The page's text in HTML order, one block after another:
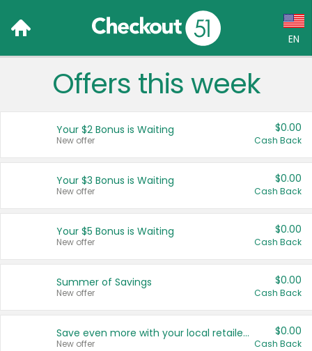
EN
Language:
Français (CA)
United States
Offers this week
Your $2 Bonus is Waiting
New offer
$0.00
Cash Back
Your $3 Bonus is Waiting
New offer
$0.00
Cash Back
Your $5 Bonus is Waiting
New offer
$0.00
Cash Back
Summer of Savings
New offer
$0.00
Cash Back
Save even more with your local retailers
New offer
$0.00
Cash Back